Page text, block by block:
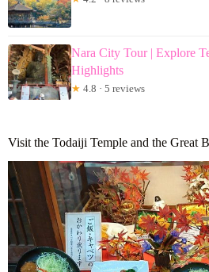
Nara City Tour | Explore
Highlights
★ 4.8 · 5 reviews
Visit the Todaiji Temple and the Great